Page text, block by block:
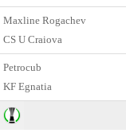
Maxline Rogachev
CS U Craiova
Petrocub
KF Egnatia